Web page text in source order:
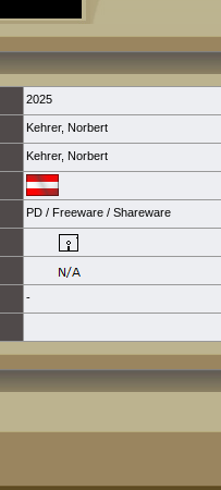
2025
Kehrer, Norbert
Kehrer, Norbert
PD / Freeware / Shareware
-